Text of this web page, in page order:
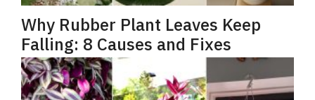
Why Rubber Plant Leaves Keep
Falling: 8 Causes and Fixes